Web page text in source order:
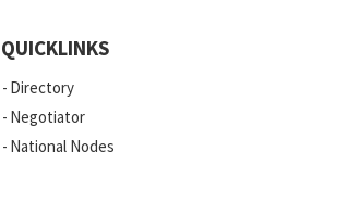
QUICKLINKS
Directory
Negotiator
National Nodes